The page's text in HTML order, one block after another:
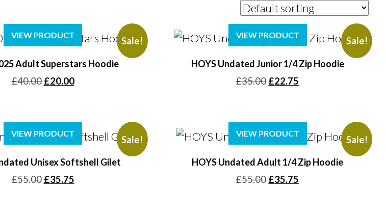
Sale!
VIEW PRODUCT
Adult Superstars Hoodie
£40.00 Original
£40.00.
£20.00Current
£20.00.
Sale!
VIEW PRODUCT
HOYS Undated Junior 1/4 Zip Hoodie
£35.00 Original
£35.00.
£22.75
£22.75.
Sale!
VIEW PRODUCT
Unisex Softshell Gilet
£55.00 Original
£35.75Current
Sale!
VIEW PRODUCT
HOYS Undated Adult 1/4 Zip Hoodie
£55.00 Original
£35.75